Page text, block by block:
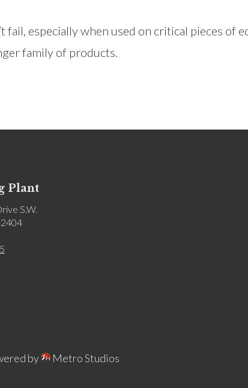
fail, especially when used on critical pieces of
family of products.
Plant
S.W.
by Metro Studios